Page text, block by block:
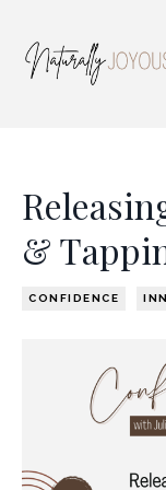
&
CONFIDENCE